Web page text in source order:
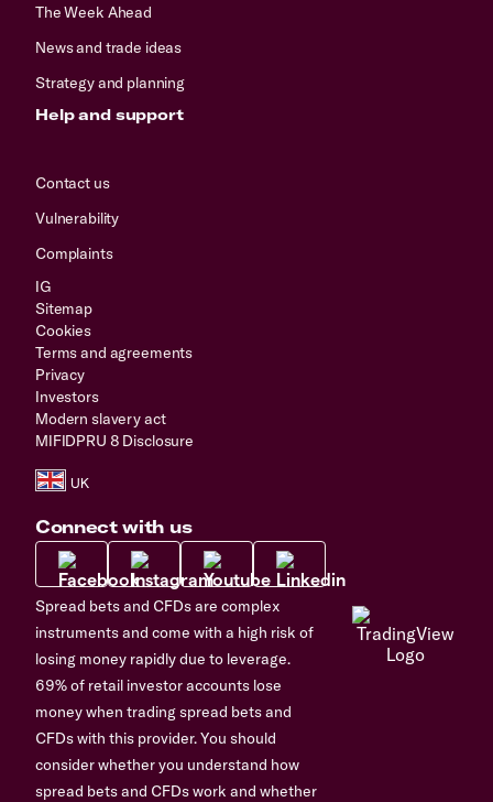
The Week Ahead
News and trade ideas
Strategy and planning
Help and support
Contact us
Vulnerability
Complaints
IG
Sitemap
Cookies
Terms and agreements
Privacy
Investors
Modern slavery act
MIFIDPRU 8 Disclosure
Connect with us
Spread bets and CFDs are complex
instruments and come with a high risk of
losing money rapidly due to leverage.
69% of retail investor accounts lose
money when trading spread bets and
CFDs with this provider. You should
consider whether you understand how
spread bets and CFDs work and whether